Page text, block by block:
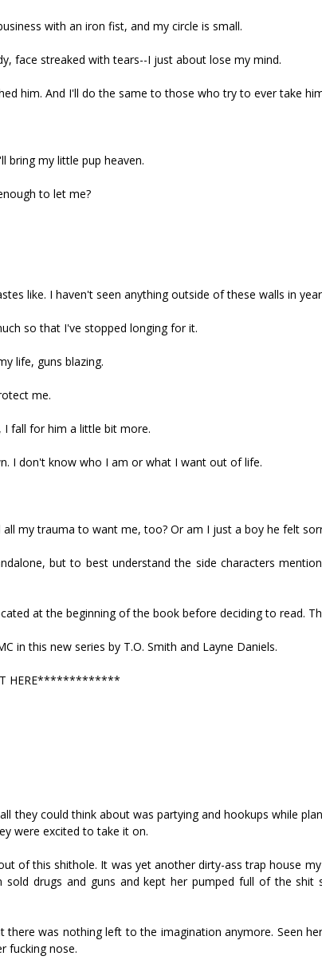
with an iron fist, and my circle is small.
face streaked with tears--I just about lose my mind.
him. And I'll do the same to those who try to ever take
bring my little pup heaven.
to let me?
like. I haven't seen anything outside of these walls in
so that I've stopped longing for it.
life, guns blazing.
me.
I fall for him a little bit more.
I don't know who I am or what I want out of life.
all my trauma to want me, too? Or am I just a boy he felt
but to best understand the side characters
at the beginning of the book before deciding to read.
in this new series by T.O. Smith and Layne Daniels.
HERE*************
they could think about was partying and hookups while
were excited to take it on.
of this shithole. It was yet another dirty-ass trap house
sold drugs and guns and kept her pumped full of the
there was nothing left to the imagination anymore. Seen
fucking nose.